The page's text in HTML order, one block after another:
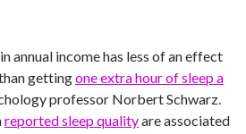
annual income has less of an effect
gettingone extra hour of sleep a
professor Norbert Schwarz.
reported sleep qualityare associated